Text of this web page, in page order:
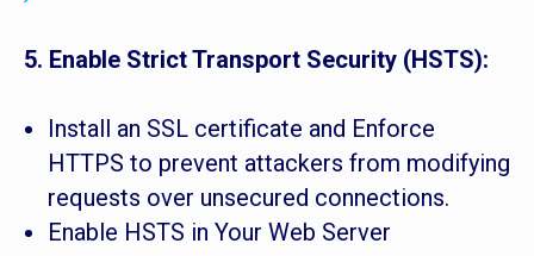
5. Enable Strict Transport Security (HSTS):
Install an SSL certificate and Enforce
HTTPS to prevent attackers from modifying
requests over unsecured connections.
Enable HSTS in Your Web Server